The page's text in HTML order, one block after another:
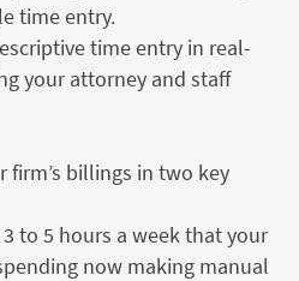
time entry.
time entry in real-
your attorney and staff
firm’s billings in two key
to 5 hours a week that your
now making manual